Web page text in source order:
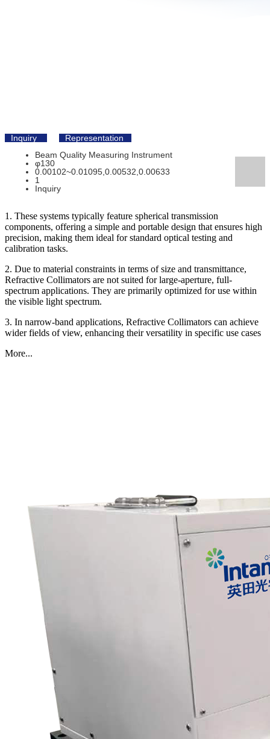
Inquiry
Representation
Beam Quality Measuring Instrument
φ130
0.00102~0.01095,0.00532,0.00633
1
Inquiry
1. These systems typically feature spherical transmission
components, offering a simple and portable design that ensures high
precision, making them ideal for standard optical testing and
calibration tasks.
2. Due to material constraints in terms of size and transmittance,
Refractive Collimators are not suited for large-aperture, full-
spectrum applications. They are primarily optimized for use within
the visible light spectrum.
3. In narrow-band applications, Refractive Collimators can achieve
wider fields of view, enhancing their versatility in specific use cases
More...